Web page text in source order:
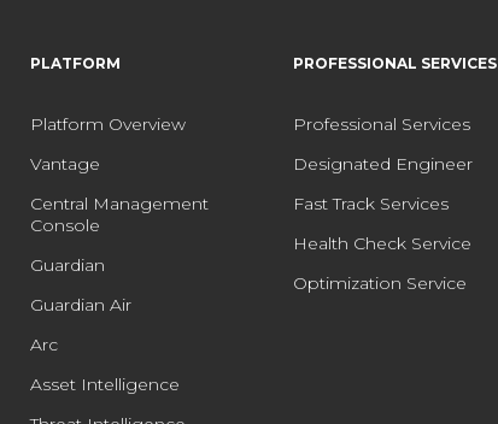
PLATFORM
Platform Overview
Vantage
Central Management
Console
Guardian
Guardian Air
Arc
Asset Intelligence
PROFESSIONAL SERVICES
Professional Services
Designated Engineer
Fast Track Services
Health Check Service
Optimization Service